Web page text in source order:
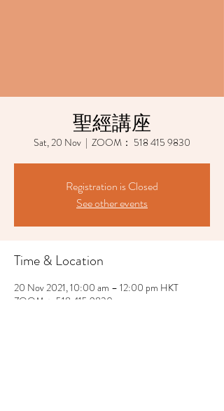
聖經講座
Sat, 20 Nov
  |
ZOOM： 518 415 9830
Registration is Closed
See other events
Time & Location
20 Nov 2021, 10:00 am – 12:00 pm HKT
ZOOM： 518 415 9830